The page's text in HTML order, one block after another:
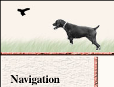
Navigation